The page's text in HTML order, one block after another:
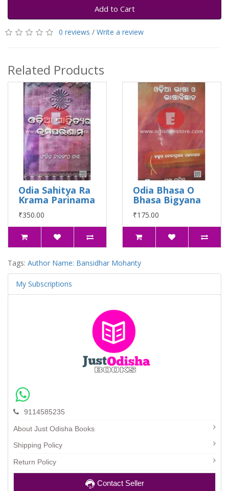
Add to Cart
0 reviews / Write a review
Related Products
Odia Sahitya Ra
Krama Parinama
₹350.00
Odia Bhasa O
Bhasa Bigyana
₹175.00
Tags: Author Name: Bansidhar Mohanty
My Subscriptions
9114585235
About Just Odisha Books
Shipping Policy
Return Policy
Contact Seller